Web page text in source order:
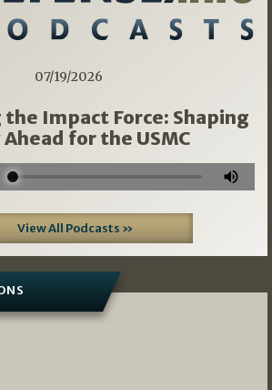
07/19/2026
Impact Force: Shaping
Ahead for the USMC
View All Podcasts »